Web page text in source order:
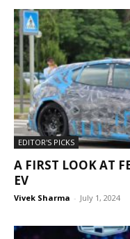
EDITOR'S PICKS
A FIRST LOOK AT
EV
Vivek Sharma - July 1, 2024